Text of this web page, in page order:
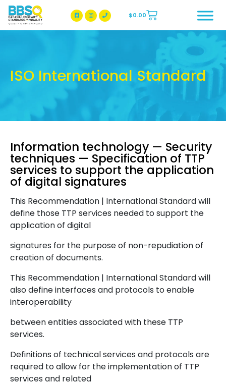
BBSQ Facebook Page
BBSQ Instagram Page
$0.00
ISO International Standard
Information technology — Security
techniques — Specification of TTP
services to support the application
of digital signatures
This Recommendation | International Standard will
define those TTP services needed to support the
application of digital
signatures for the purpose of non-repudiation of
creation of documents.
This Recommendation | International Standard will
also define interfaces and protocols to enable
interoperability
between entities associated with these TTP
services.
Definitions of technical services and protocols are
required to allow for the implementation of TTP
services and related